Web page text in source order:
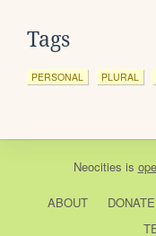
Tags
PERSONAL PLURAL
Neocities is
ABOUT DONATE